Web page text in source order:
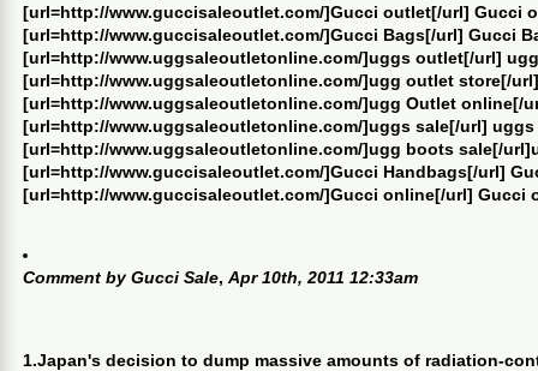
[url=http://www.guccisaleoutlet.com/]Gucci outlet[/url] Gucci
[url=http://www.guccisaleoutlet.com/]Gucci Bags[/url] Gucci
[url=http://www.uggsaleoutletonline.com/]uggs outlet[/url]
[url=http://www.uggsaleoutletonline.com/]ugg outlet store[/
[url=http://www.uggsaleoutletonline.com/]ugg Outlet online[/
[url=http://www.uggsaleoutletonline.com/]uggs sale[/url] uggs
[url=http://www.uggsaleoutletonline.com/]ugg boots sale[/
[url=http://www.guccisaleoutlet.com/]Gucci Handbags[/url]
[url=http://www.guccisaleoutlet.com/]Gucci online[/url] Gucci
Comment byGucci Sale, Apr 10th, 2011 12:33am
1.Japan's decision to dump massive amounts of radiation-